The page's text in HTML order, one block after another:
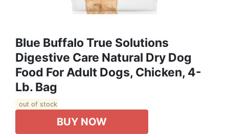
Blue Buffalo True Solutions
Digestive Care Natural Dry Dog
Food For Adult Dogs, Chicken, 4-
Lb. Bag
out of stock
BUY NOW